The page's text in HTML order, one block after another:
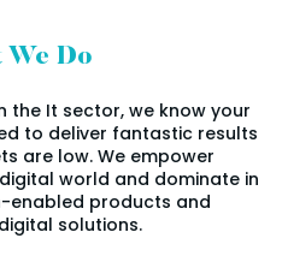
We Do
the It sector, we know your
to deliver fantastic results
are low. We empower
world and dominate in
enabled products and
solutions.